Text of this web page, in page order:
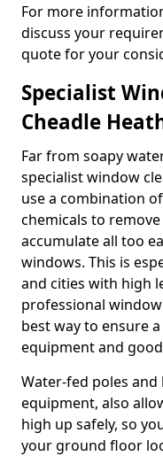
For more
discuss your
quote for your
Specialist
Cheadle
Far from soapy
specialist window
use a combination
chemicals to
accumulate all too
windows. This is
and cities with high
professional
best way to ensure
equipment and
Water-fed poles and
equipment, also
high up safely, so
your ground floor